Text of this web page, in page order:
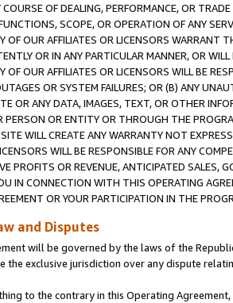
OF DEALING, PERFORMANCE, OR
SCOPE, OR OPERATION OF ANY
OF OUR AFFILIATES OR LICENSORS WARRANT
OR IN ANY PARTICULAR MANNER, OR
OF OUR AFFILIATES OR LICENSORS WILL BE
OR SYSTEM FAILURES; OR (B) ANY
OR ANY DATA, IMAGES, TEXT, OR OTHER
PERSON OR ENTITY OR THROUGH THE
WILL CREATE ANY WARRANTY NOT
WILL BE RESPONSIBLE FOR ANY
PROFITS OR REVENUE, ANTICIPATED SALES,
IN CONNECTION WITH THIS OPERATING
OR YOUR PARTICIPATION IN THE
and Disputes
will be governed by the laws of the
the exclusive jurisdiction over any dispute
to the contrary in this Operating